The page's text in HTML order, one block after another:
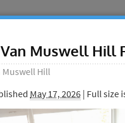
Muswell Hill
Muswell Hill
May 17, 2026 | Full size